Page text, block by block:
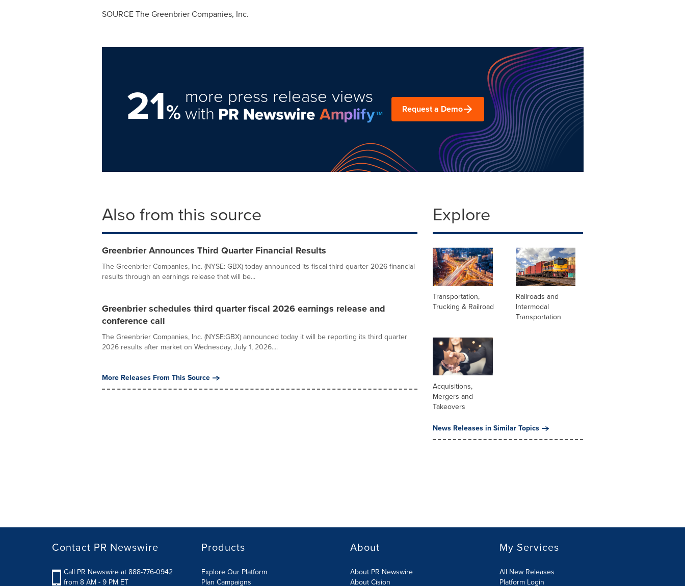
SOURCE The Greenbrier Companies, Inc.
21%
more press release views
with Request a Demo
Also from this source
Greenbrier Announces Third Quarter Financial Results
The Greenbrier Companies, Inc. (NYSE: GBX) today announced its fiscal third quarter 2026 financial
results through an earnings release that will be...
Greenbrier schedules third quarter fiscal 2026 earnings release and
conference call
The Greenbrier Companies, Inc. (NYSE:GBX) announced today it will be reporting its third quarter
2026 results after market on Wednesday, July 1, 2026....
More Releases From This Source
Explore
Transportation,
Trucking & Railroad
Railroads and
Intermodal
Transportation
Acquisitions,
Mergers and
Takeovers
News Releases in Similar Topics
Contact PR Newswire
Call PR Newswire at 888-776-0942
from 8 AM - 9 PM ET
Products
Explore Our Platform
Plan Campaigns
About
About PR Newswire
About Cision
My Services
All New Releases
Platform Login